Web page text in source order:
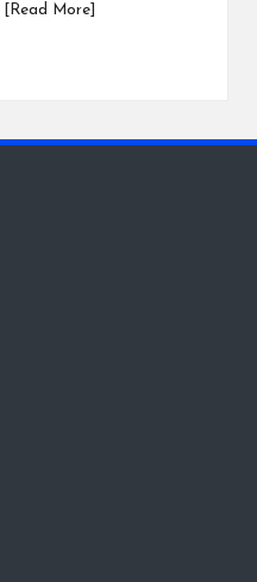
[Read More]